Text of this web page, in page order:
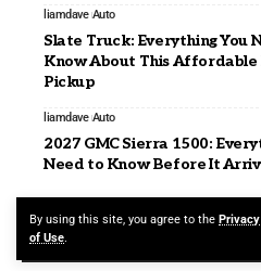
By using this site, you agree to the
of Use.
liamdave Auto
Slate Truck: Everything You
Know About This Affordable
Pickup
liamdave Auto
2027 GMC Sierra 1500:
Need to Know Before It